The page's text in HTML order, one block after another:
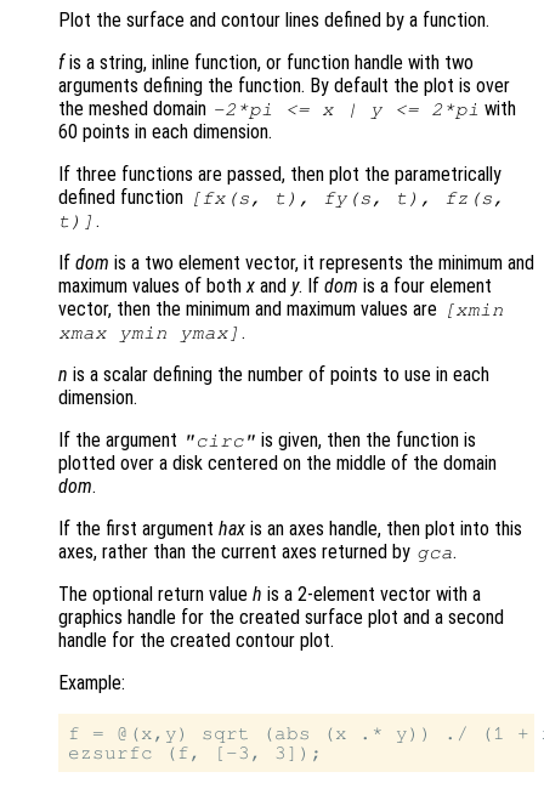
Plot the surface and contour lines defined by a function.
fis a string, inline function, or function handle with two
arguments defining the function. By default the plot is over
the meshed domain -2*pi <= x| y<= 2*pi with
60 points in each dimension.
If three functions are passed, then plot the parametrically
defined function [ fx(s , t ), fy(s , t ), fz (s ,
t )] .
If dom is a two element vector, it represents the minimum and
maximum values of both x and y. If dom is a four element
vector, then the minimum and maximum values are [xmin
xmax ymin ymax] .
n is a scalar defining the number of points to use in each
dimension.
If the argument "circ" is given, then the function is
plotted over a disk centered on the middle of the domain
dom.
If the first argument hax is an axes handle, then plot into this
axes, rather than the current axes returned by gca.
The optional return value h is a 2-element vector with a
graphics handle for the created surface plot and a second
handle for the created contour plot.
Example:
f = @(x,y) sqrt (abs (x .* y)) ./ (1 +